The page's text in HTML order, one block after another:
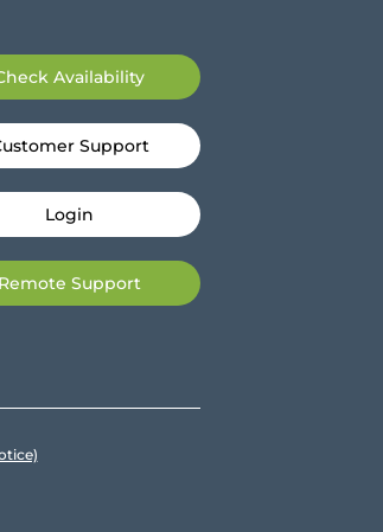
Availability
Support
Login
Remote Support